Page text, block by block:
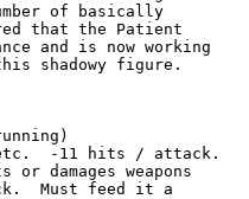
of basically
that the Patient
and is now working
shadowy figure.
-11 hits / attack.
damages weapons
Must feed it a